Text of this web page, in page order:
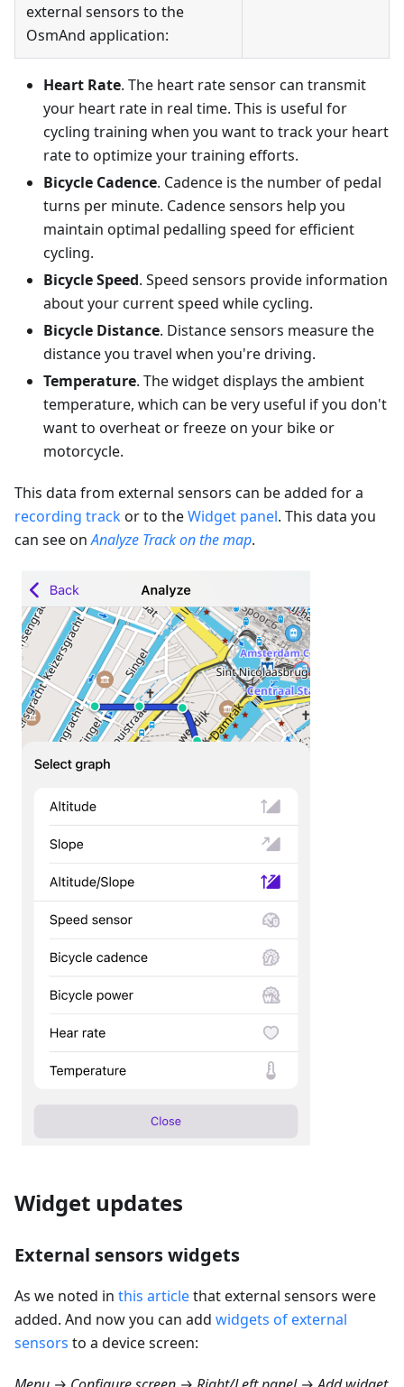
external sensors to the
OsmAnd application:
Heart Rate. The heart rate sensor can transmit
your heart rate in real time. This is useful for
cycling training when you want to track your heart
rate to optimize your training efforts.
Bicycle Cadence. Cadence is the number of pedal
turns per minute. Cadence sensors help you
maintain optimal pedalling speed for efficient
cycling.
Bicycle Speed. Speed sensors provide information
about your current speed while cycling.
Bicycle Distance. Distance sensors measure the
distance you travel when you're driving.
Temperature. The widget displays the ambient
temperature, which can be very useful if you don't
want to overheat or freeze on your bike or
motorcycle.
This data from external sensors can be added for a
recording trackor to theWidget panel. This data you
can see onAnalyze Track on the map.
Widget updates
External sensors widgets
As we noted in this articlethat external sensors were
added. And now you can add widgets of external
sensors to a device screen: